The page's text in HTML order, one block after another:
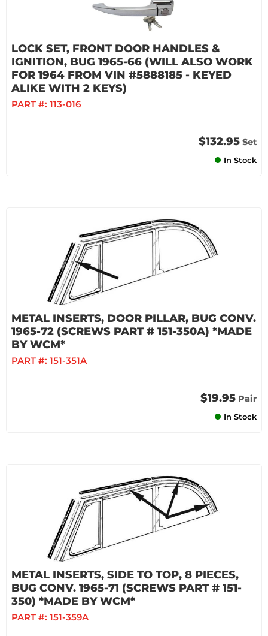
LOCK SET, FRONT DOOR HANDLES &
IGNITION, BUG 1965-66 (WILL ALSO WORK
FOR 1964 FROM VIN #5888185 - KEYED
ALIKE WITH 2 KEYS)
PART #: 113-016
$132.95 Set
In Stock
METAL INSERTS, DOOR PILLAR, BUG CONV.
1965-72 (SCREWS PART # 151-350A) *MADE
BY WCM*
PART #: 151-351A
$19.95 Pair
In Stock
METAL INSERTS, SIDE TO TOP, 8 PIECES,
BUG CONV. 1965-71 (SCREWS PART # 151-
350) *MADE BY WCM*
PART #: 151-359A